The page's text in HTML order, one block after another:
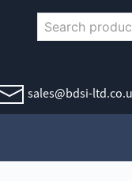
sales@bdsi-